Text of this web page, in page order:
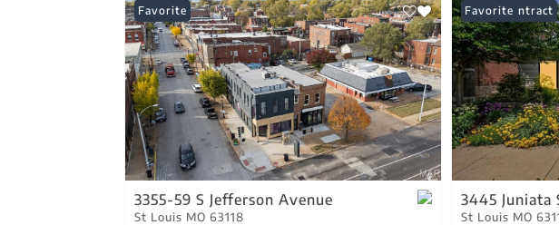
Favorite
3355-59 S Jefferson Avenue
St Louis MO 63118
Under Contract
Favorite
3445 Juniata
St Louis MO